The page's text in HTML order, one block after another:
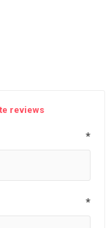
reviews
*
*